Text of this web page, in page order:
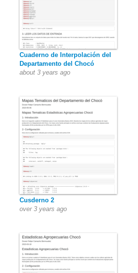
Cuaderno de Interpolación del
Departamento del Chocó
about 3 years ago
Cusderno 2
over 3 years ago